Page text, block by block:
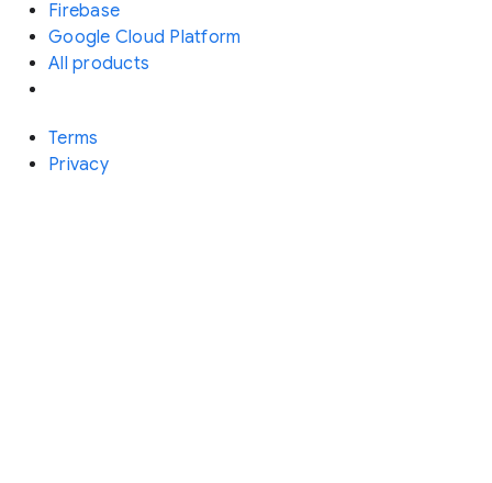
Firebase
Google Cloud Platform
All products
Terms
Privacy